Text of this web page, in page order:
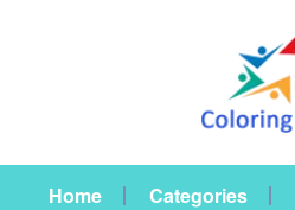
Home Categories